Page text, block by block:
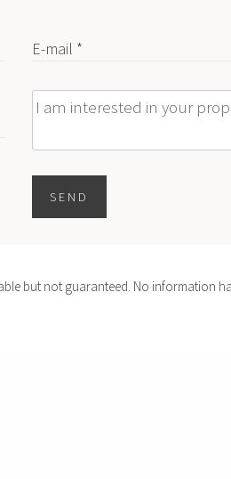
E-mail *
Message
SEND
but not guaranteed. No information